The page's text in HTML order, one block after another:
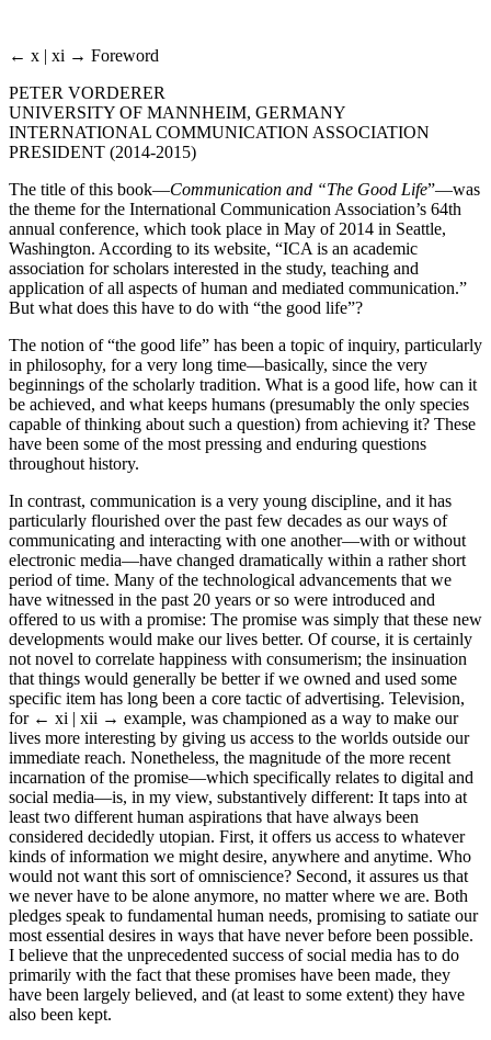
← x | xi → Foreword
PETER VORDERER
UNIVERSITY OF MANNHEIM, GERMANY
INTERNATIONAL COMMUNICATION ASSOCIATION
PRESIDENT (2014-2015)
The title of this book—Communication and “The Good Life”—was
the theme for the International Communication Association’s 64th
annual conference, which took place in May of 2014 in Seattle,
Washington. According to its website, “ICA is an academic
association for scholars interested in the study, teaching and
application of all aspects of human and mediated communication.”
But what does this have to do with “the good life”?
The notion of “the good life” has been a topic of inquiry, particularly
in philosophy, for a very long time—basically, since the very
beginnings of the scholarly tradition. What is a good life, how can it
be achieved, and what keeps humans (presumably the only species
capable of thinking about such a question) from achieving it? These
have been some of the most pressing and enduring questions
throughout history.
In contrast, communication is a very young discipline, and it has
particularly flourished over the past few decades as our ways of
communicating and interacting with one another—with or without
electronic media—have changed dramatically within a rather short
period of time. Many of the technological advancements that we
have witnessed in the past 20 years or so were introduced and
offered to us with a promise: The promise was simply that these new
developments would make our lives better. Of course, it is certainly
not novel to correlate happiness with consumerism; the insinuation
that things would generally be better if we owned and used some
specific item has long been a core tactic of advertising. Television,
for ← xi | xii → example, was championed as a way to make our
lives more interesting by giving us access to the worlds outside our
immediate reach. Nonetheless, the magnitude of the more recent
incarnation of the promise—which specifically relates to digital and
social media—is, in my view, substantively different: It taps into at
least two different human aspirations that have always been
considered decidedly utopian. First, it offers us access to whatever
kinds of information we might desire, anywhere and anytime. Who
would not want this sort of omniscience? Second, it assures us that
we never have to be alone anymore, no matter where we are. Both
pledges speak to fundamental human needs, promising to satiate our
most essential desires in ways that have never before been possible.
I believe that the unprecedented success of social media has to do
primarily with the fact that these promises have been made, they
have been largely believed, and (at least to some extent) they have
also been kept.